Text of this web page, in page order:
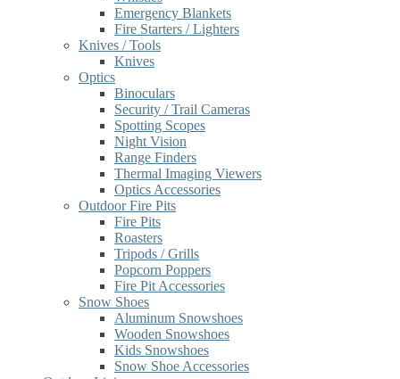
Emergency Blankets
Fire Starters / Lighters
Knives / Tools
Knives
Optics
Binoculars
Security / Trail Cameras
Spotting Scopes
Night Vision
Range Finders
Thermal Imaging Viewers
Optics Accessories
Outdoor Fire Pits
Fire Pits
Roasters
Tripods / Grills
Popcorn Poppers
Fire Pit Accessories
Snow Shoes
Aluminum Snowshoes
Wooden Snowshoes
Kids Snowshoes
Snow Shoe Accessories